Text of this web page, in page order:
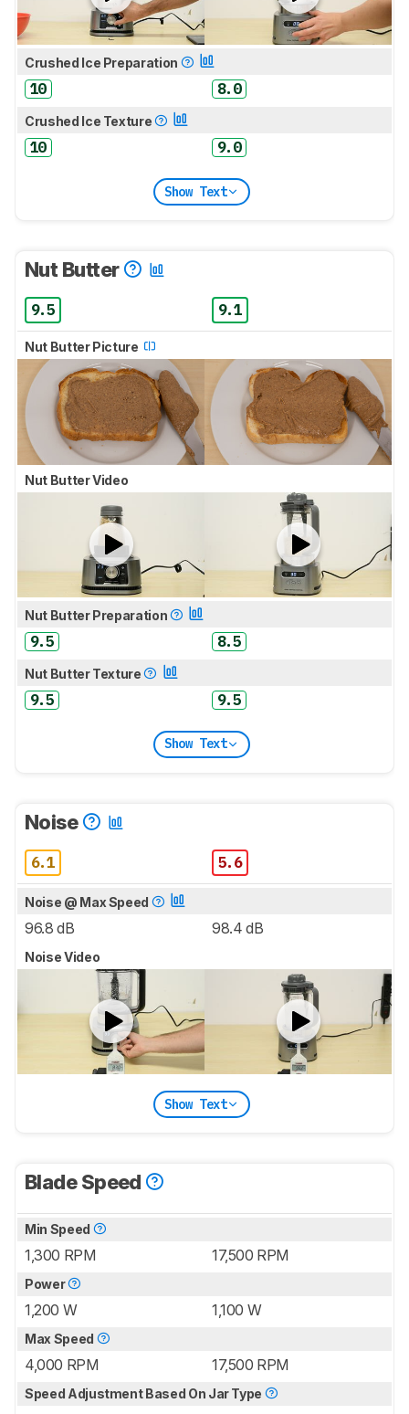
Crushed Ice Preparation
10 8.0
Crushed Ice Texture
10 9.0
Show Text
Nut Butter
9.5 9.1
Nut Butter Picture
Nut Butter Video
Nut Butter Preparation
9.5 8.5
Nut Butter Texture
9.5 9.5
Show Text
Noise
6.1 5.6
Noise @ Max Speed
96.8 dB 98.4 dB
Noise Video
Show Text
Blade Speed
Min Speed
1,300 RPM 17,500 RPM
Power
1,200 W 1,100 W
Max Speed
4,000 RPM 17,500 RPM
Speed Adjustment Based On Jar Type